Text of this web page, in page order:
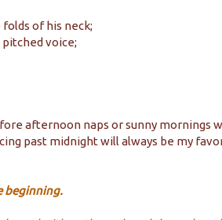
of his neck;
voice;
afternoon naps or sunny mornings
past midnight will always be my
beginning.